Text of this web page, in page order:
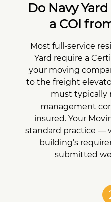
Do Navy
a COI
Most full-service
Yard require a
your moving
to the freight
must typically
management
insured. Your
standard practice —
building’s
submitted